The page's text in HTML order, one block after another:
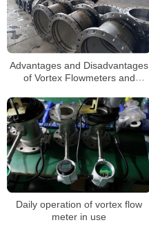
Advantages and Disadvantages
of Vortex Flowmeters and
Daily operation of vortex flow
meter in use